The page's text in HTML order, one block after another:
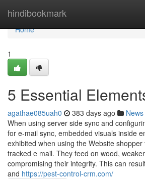
hindibookmark
Home
Home
1
5 Essential
agathae085uah0 383 days ago News
When using server side sync and
for e-mail sync, embedded visuals inside
exhibited when using the Website
tracked e mail. They feed on wood,
compromising their integrity. This can
and https://pest-control-crm.com/